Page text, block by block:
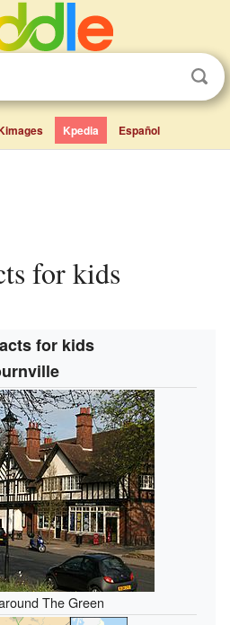
Kpedia Español
for kids
for kids
The Green